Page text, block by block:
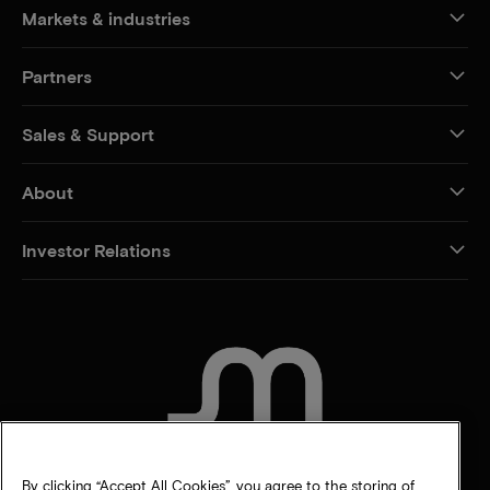
Markets & industries
Partners
Sales & Support
About
Investor Relations
By clicking “Accept All Cookies”, you agree to the storing of